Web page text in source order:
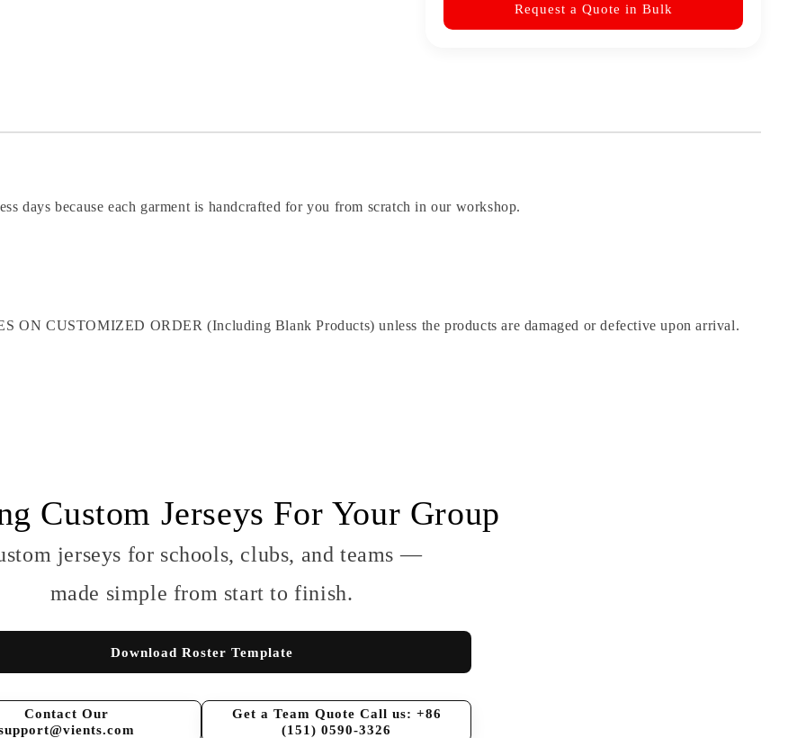
Request a Quote in Bulk
days because each garment is handcrafted for you from scratch in our workshop.
CUSTOMIZED ORDER (Including Blank Products) unless the products are damaged or defective upon arrival.
Custom Jerseys For Your Group
jerseys for schools, clubs, and teams —
made simple from start to finish.
Download Roster Template
Contact Our
Get a Team Quote Call us: +86
(151) 0590-3326